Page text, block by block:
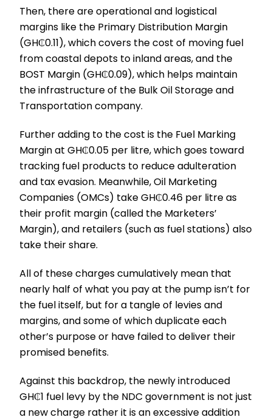
Then, there are operational and logistical
margins like the Primary Distribution Margin
(GH₵0.11), which covers the cost of moving fuel
from coastal depots to inland areas, and the
BOST Margin (GH₵0.09), which helps maintain
the infrastructure of the Bulk Oil Storage and
Transportation company.
Further adding to the cost is the Fuel Marking
Margin at GH₵0.05 per litre, which goes toward
tracking fuel products to reduce adulteration
and tax evasion. Meanwhile, Oil Marketing
Companies (OMCs) take GH₵0.46 per litre as
their profit margin (called the Marketers’
Margin), and retailers (such as fuel stations) also
take their share.
All of these charges cumulatively mean that
nearly half of what you pay at the pump isn’t for
the fuel itself, but for a tangle of levies and
margins, and some of which duplicate each
other’s purpose or have failed to deliver their
promised benefits.
Against this backdrop, the newly introduced
GH₵1 fuel levy by the NDC government is not just
a new charge rather it is an excessive addition